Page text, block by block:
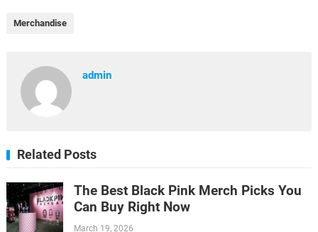
Merchandise
admin
Related Posts
The Best Black Pink Merch Picks You
Can Buy Right Now
March 19, 2026